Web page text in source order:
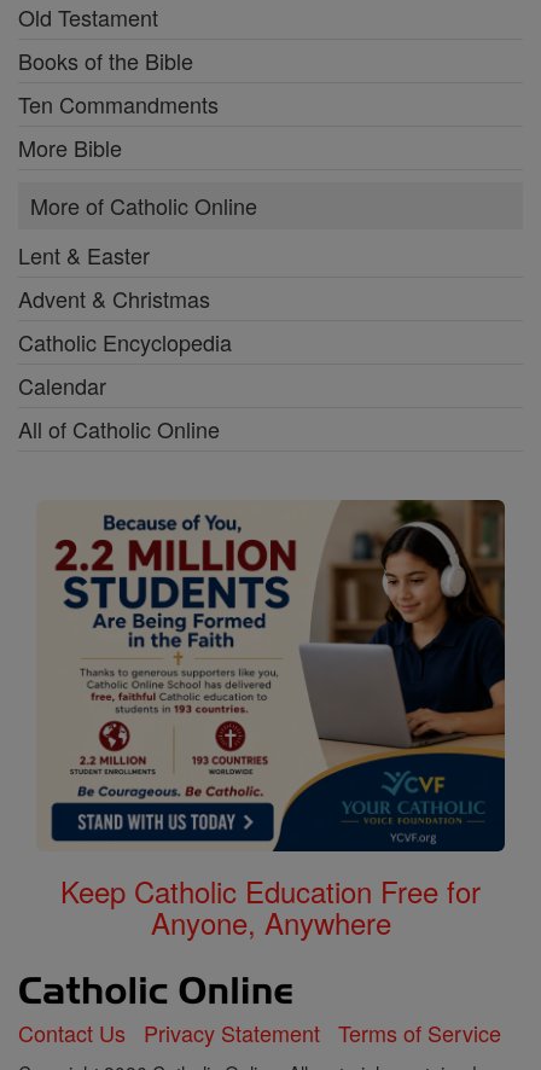
Old Testament
Books of the Bible
Ten Commandments
More Bible
More of Catholic Online
Lent & Easter
Advent & Christmas
Catholic Encyclopedia
Calendar
All of Catholic Online
Keep Catholic Education Free for
Anyone, Anywhere
Contact Us Privacy Statement Terms of Service